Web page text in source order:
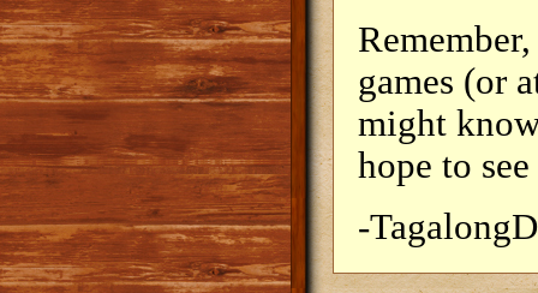
games (or
might
hope to
-